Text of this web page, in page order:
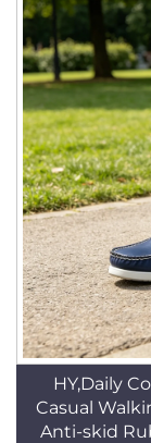
HY,Daily
Casual
Anti-skid